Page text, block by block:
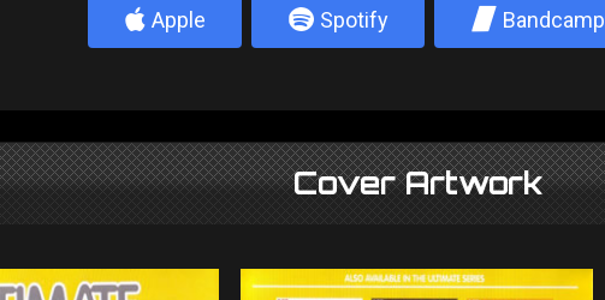
4 Apple 5 Spotify 2 Bandcamp
Cover Artwork